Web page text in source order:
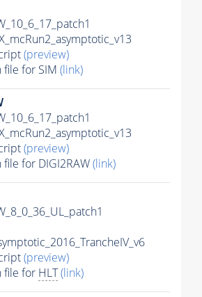
(preview)
file for SIM (link)
(preview)
for DIGI2RAW(link)
(preview)
file for HLT(link)